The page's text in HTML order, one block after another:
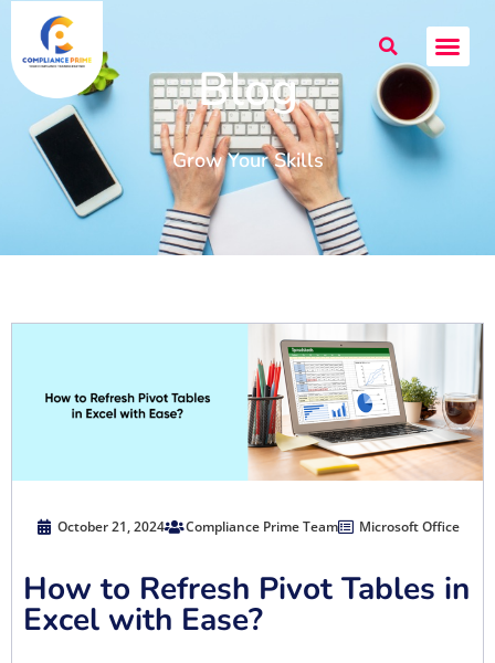
Blog
Grow Your Skills
October 21, 2024 Compliance Prime Team Microsoft Office
How to Refresh Pivot Tables in
Excel with Ease?